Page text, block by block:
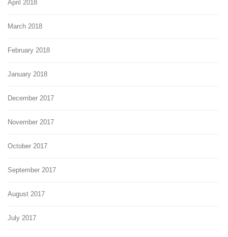
April 2018
March 2018
February 2018
January 2018
December 2017
November 2017
October 2017
September 2017
August 2017
July 2017